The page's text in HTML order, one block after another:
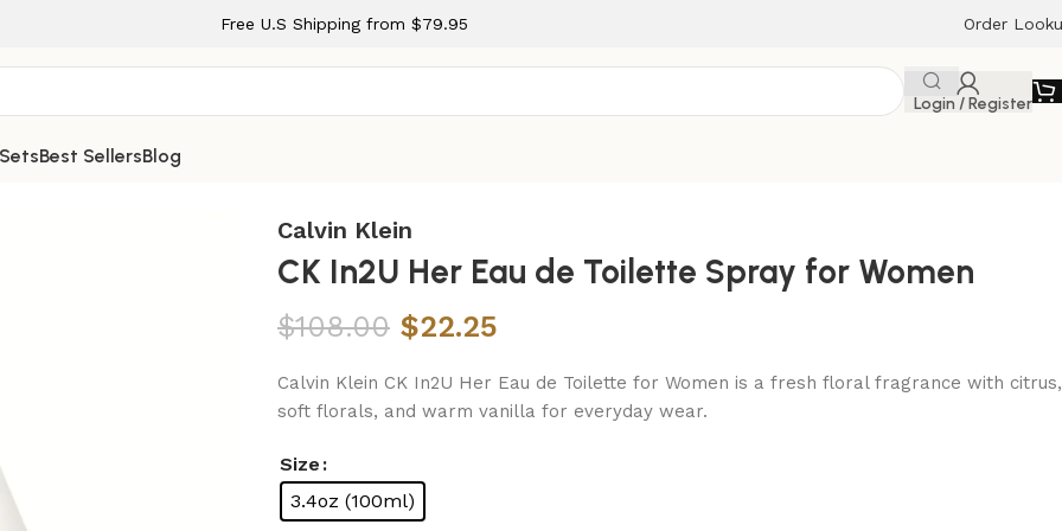
Free U.S Shipping from $79.95 Order
Login / Register
Best SellersBlog
for Women
Calvin Klein
CK In2U Her Eau de Toilette Spray for Women
$108.00 $22.25
Calvin Klein CK In2U Her Eau de Toilette for Women is a fresh floral fragrance with citrus,
soft florals, and warm vanilla for everyday wear.
Size
3.4oz (100ml)